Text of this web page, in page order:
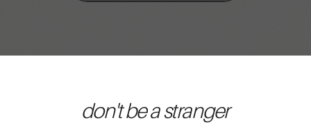
don't be a stranger